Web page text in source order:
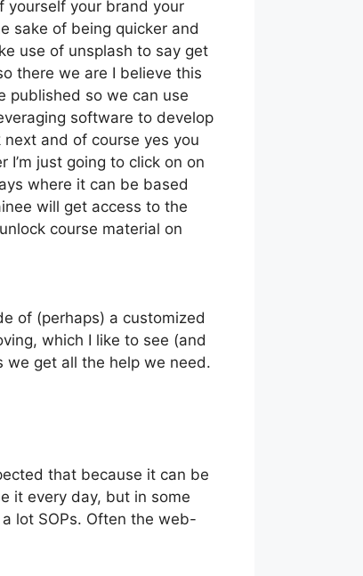
yourself your brand your
sake of being quicker and
use of unsplash to say get
there we are I believe this
published so we can use
software to develop
and of course yes you
just going to click on on
where it can be based
will get access to the
course material on
of (perhaps) a customized
which I like to see (and
we get all the help we need.
that because it can be
it every day, but in some
lot SOPs. Often the web-